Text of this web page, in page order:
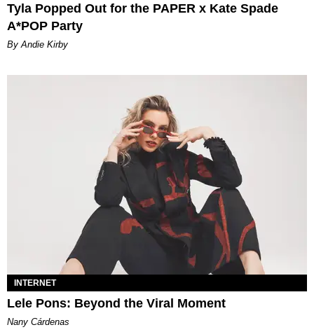
Tyla Popped Out for the PAPER x Kate Spade
A*POP Party
By Andie Kirby
INTERNET
Lele Pons: Beyond the Viral Moment
Nany Cárdenas